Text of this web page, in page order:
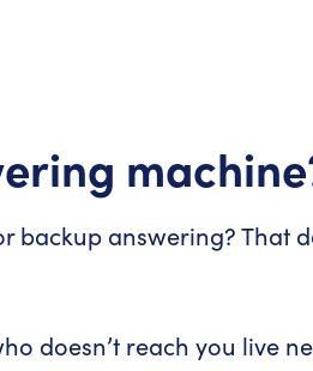
backup answering? That
doesn’t reach you live